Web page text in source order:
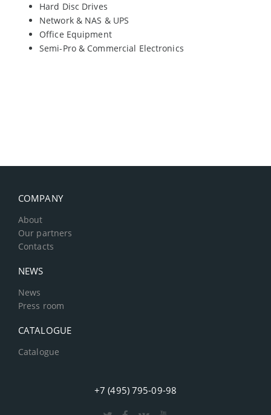
Hard Disc Drives
Network & NAS & UPS
Office Equipment
Semi-Pro & Commercial Electronics
COMPANY
About
Our partners
Contacts
NEWS
News
Press room
CATALOGUE
Catalogue
+7 (495) 795-09-98